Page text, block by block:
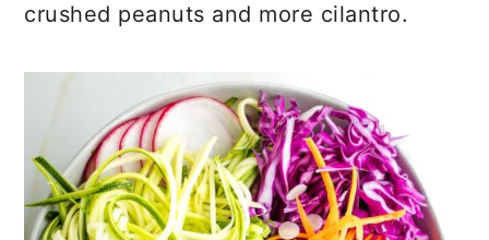
crushed peanuts and more cilantro.